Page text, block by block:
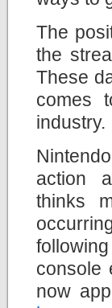
The
the
These
comes
industry.
action
thinks
console
now